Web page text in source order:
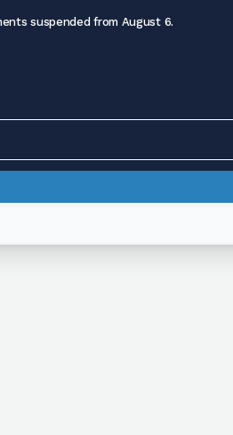
suspended from August 6.